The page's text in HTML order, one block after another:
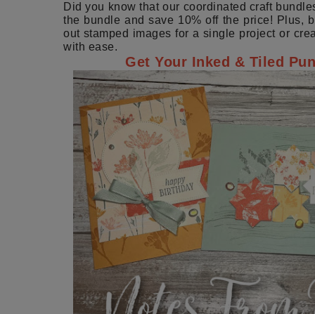
Did you know that our coordinated craft
the bundle and save 10% off the price! Plus,
out stamped images for a single project or
with ease.
Get Your Inked & Tiled